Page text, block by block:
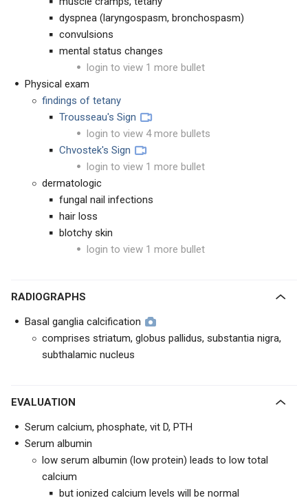
dyspnea (laryngospasm, bronchospasm)
convulsions
mental status changes
login to view 1 more bullet
Physical exam
findings of tetany
Trousseau's Sign
login to view 4 more bullets
Chvostek's Sign
login to view 1 more bullet
dermatologic
fungal nail infections
hair loss
blotchy skin
login to view 1 more bullet
RADIOGRAPHS
Basal ganglia calcification
comprises striatum, globus pallidus, substantia nigra,
subthalamic nucleus
EVALUATION
Serum calcium, phosphate, vit D, PTH
Serum albumin
low serum albumin (low protein) leads to low total
calcium
but ionized calcium levels will be normal